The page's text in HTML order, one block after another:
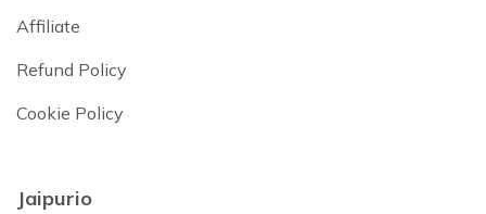
Affiliate
Refund Policy
Cookie Policy
Jaipurio